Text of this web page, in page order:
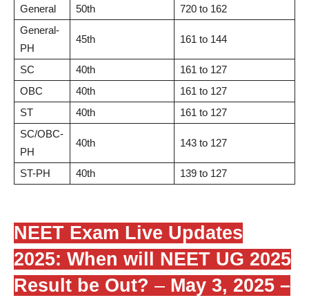
General
50th
720 to 162
General-
PH
45th 161 to 144
SC 40th
161 to 127
OBC
40th
161 to 127
ST
40th
161 to 127
SC/OBC-
PH
40th 143 to 127
ST-PH 40th 139 to 127
NEET Exam Live Updates
2025: When will NEET UG 2025
Result be Out? – May 3, 2025 –